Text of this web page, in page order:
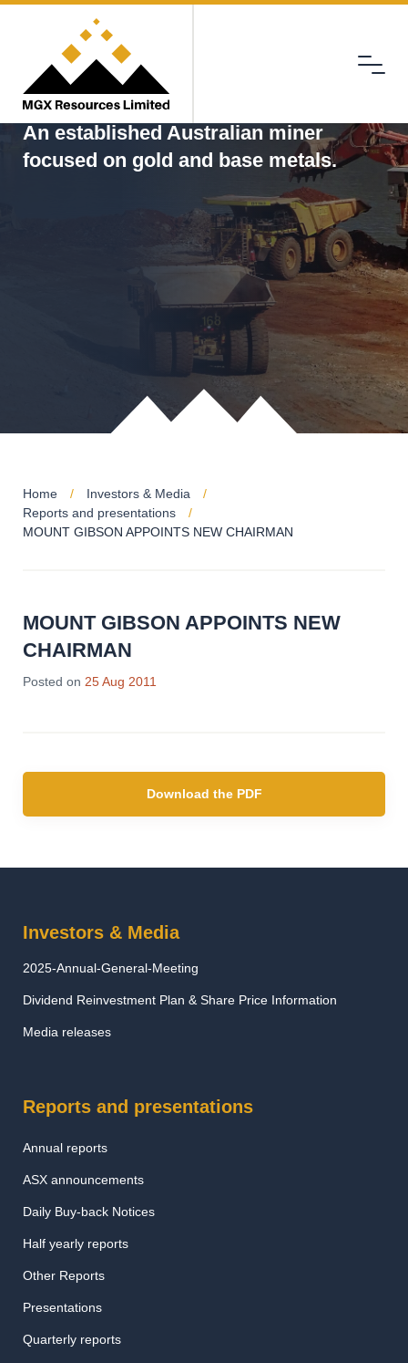
Menu
An established Australian miner
focused on gold and base metals.
Home
Investors & Media
Reports and presentations
MOUNT GIBSON APPOINTS NEW CHAIRMAN
MOUNT GIBSON APPOINTS NEW
CHAIRMAN
Posted on 25 Aug 2011
Download the PDF
Investors & Media
2025-Annual-General-Meeting
Dividend Reinvestment Plan & Share Price Information
Media releases
Reports and presentations
Annual reports
ASX announcements
Daily Buy-back Notices
Half yearly reports
Other Reports
Presentations
Quarterly reports